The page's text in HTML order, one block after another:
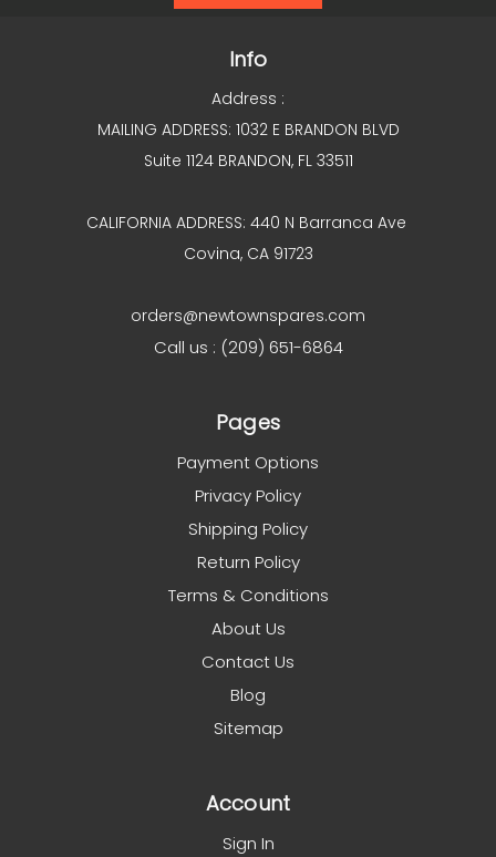
Info
Address :
MAILING ADDRESS: 1032 E BRANDON BLVD
Suite 1124 BRANDON, FL 33511
CALIFORNIA ADDRESS: 440 N Barranca Ave
Covina, CA 91723
orders@newtownspares.com
Call us : (209) 651-6864
Pages
Payment Options
Privacy Policy
Shipping Policy
Return Policy
Terms & Conditions
About Us
Contact Us
Blog
Sitemap
Account
Sign In